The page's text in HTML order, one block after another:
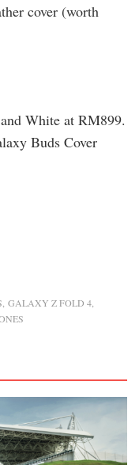
cover (worth
White at RM899.
Buds Cover
GALAXY Z FOLD 4